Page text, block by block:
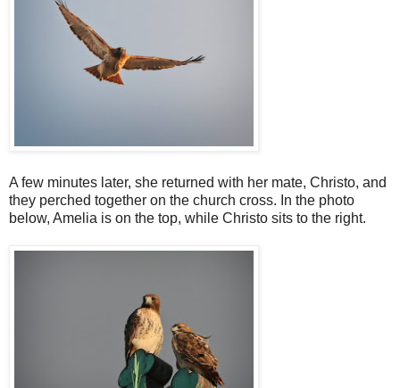
A few minutes later, she returned with her mate, Christo, and
they perched together on the church cross. In the photo
below, Amelia is on the top, while Christo sits to the right.